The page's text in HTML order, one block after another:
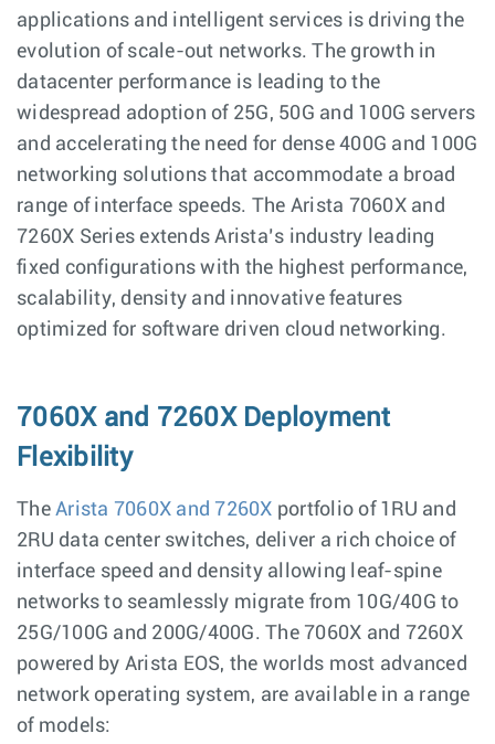
applications and intelligent services is driving the
evolution of scale-out networks. The growth in
datacenter performance is leading to the
widespread adoption of 25G, 50G and 100G servers
and accelerating the need for dense 400G and 100G
networking solutions that accommodate a broad
range of interface speeds. The Arista 7060X and
7260X Series extends Arista’s industry leading
fixed configurations with the highest performance,
scalability, density and innovative features
optimized for software driven cloud networking.
7060X and 7260X Deployment
Flexibility
The Arista 7060X and 7260X portfolio of 1RU and
2RU data center switches, deliver a rich choice of
interface speed and density allowing leaf-spine
networks to seamlessly migrate from 10G/40G to
25G/100G and 200G/400G. The 7060X and 7260X
powered by Arista EOS, the worlds most advanced
network operating system, are available in a range
of models: